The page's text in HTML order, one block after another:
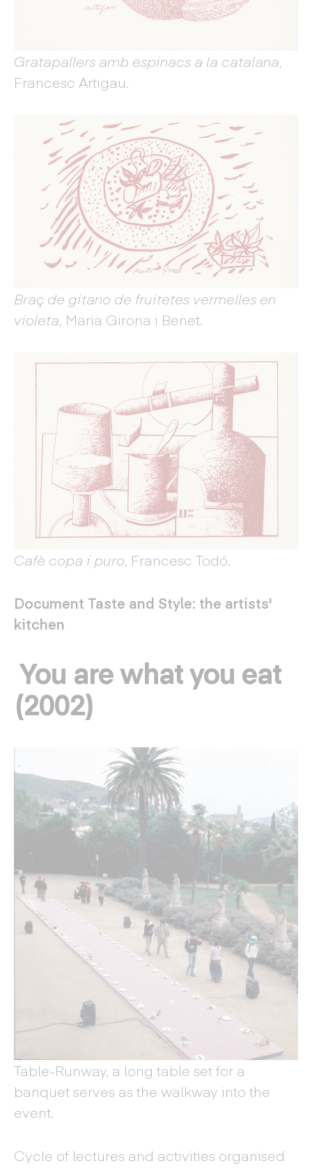
Gratapallers amb espinacs a la catalana,
Francesc Artigau.
Braç de gitano de fruitetes vermelles en
violeta, Maria Girona i Benet.
Cafè copa i puro, Francesc Todó.
Document Taste and Style: the artists'
kitchen
You are what you eat
(2002)
Table-Runway, a long table set for a
banquet serves as the walkway into the
event.
Cycle of lectures and activities organised